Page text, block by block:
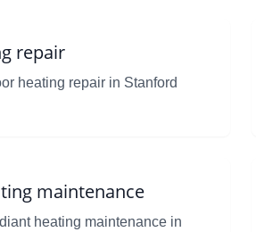
repair
heating repair in Stanford
maintenance
heating maintenance in